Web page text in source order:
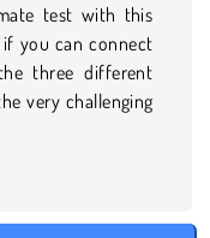
test with this
if you can connect
three different
very challenging